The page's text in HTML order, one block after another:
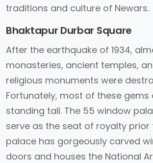
traditions and culture of Newars.
Bhaktapur Durbar Square
After the earthquake of 1934,
monasteries, ancient temples,
religious monuments were
Fortunately, most of these gems
standing tall. The 55 window
serve as the seat of royalty prior
palace has gorgeously carved
doors and houses the National